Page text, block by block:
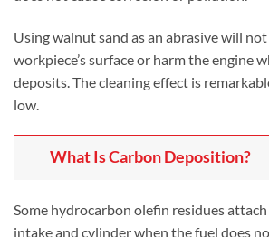
Using walnut sand as an abrasive will
workpiece’s surface or harm the engine
deposits. The cleaning effect is
low.
What Is Carbon Deposition?
Some hydrocarbon olefin residues
intake and cylinder when the fuel does